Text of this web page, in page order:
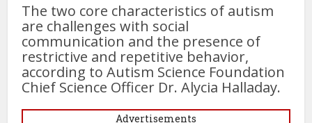
The two core characteristics of autism
are challenges with social
communication and the presence of
restrictive and repetitive behavior,
according to Autism Science Foundation
Chief Science Officer Dr. Alycia Halladay.
Advertisements